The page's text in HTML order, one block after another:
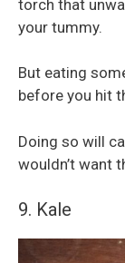
torch that
your tummy.
But eating
before you hit
Doing so will
wouldn’t want
9. Kale